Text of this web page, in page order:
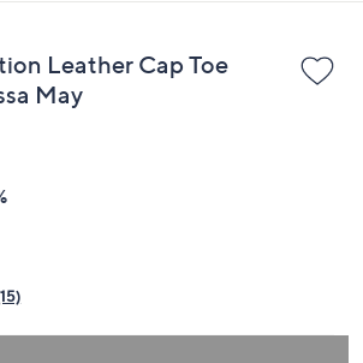
Leather Cap Toe
May